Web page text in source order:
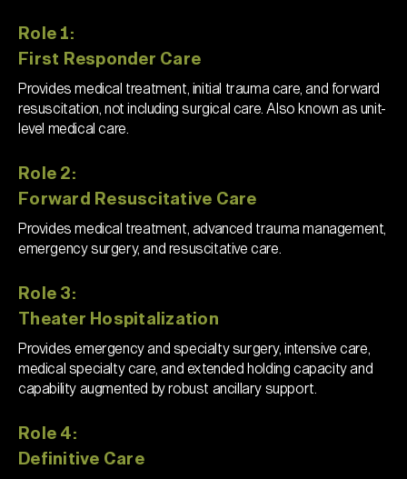
Role 1:
First Responder Care
Provides medical treatment, initial trauma care, and forward
resuscitation, not including surgical care. Also known as unit-
level medical care.
Role 2:
Forward Resuscitative Care
Provides medical treatment, advanced trauma management,
emergency surgery, and resuscitative care.
Role 3:
Theater Hospitalization
Provides emergency and specialty surgery, intensive care,
medical specialty care, and extended holding capacity and
capability augmented by robust ancillary support.
Role 4:
Definitive Care